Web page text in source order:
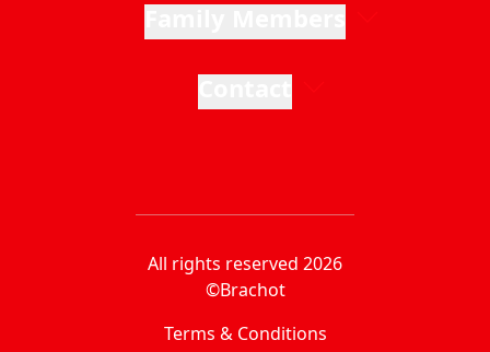
All rights reserved 2026
©Brachot
Terms & Conditions